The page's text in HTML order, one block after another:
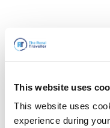
This website uses
This website uses
experience during